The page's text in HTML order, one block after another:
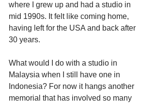
where I grew up and had a studio in
mid 1990s. It felt like coming home,
having left for the USA and back after
30 years.
What would I do with a studio in
Malaysia when I still have one in
Indonesia? For now it hangs another
memorial that has involved so many